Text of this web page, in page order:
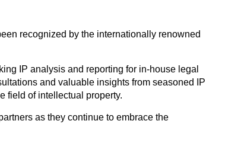
recognized by the internationally renowned
IP analysis and reporting for in-house legal
and valuable insights from seasoned IP
field of intellectual property.
as they continue to embrace the